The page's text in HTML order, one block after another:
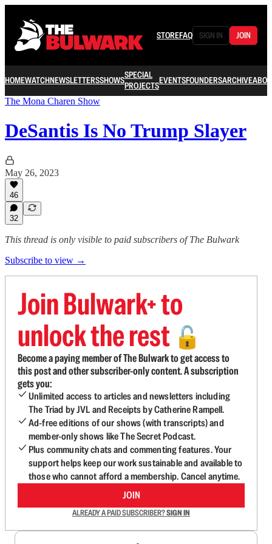
STOREFAQ SIGN IN JOIN
HOMEWATCHNEWSLETTERSSHOWSSPECIAL
PROJECTSEVENTSFOUNDERSARCHIVE
The Mona Charen Show
DeSantis Is No Trump Slayer
May 26, 2023
46
32
This thread is only visible to paid subscribers of The Bulwark
Subscribe to view →
Join Bulwark+ to
unlock the rest 🔓
Become a paying member of The Bulwark to get access to
this post and other subscriber-only content. A subscription
gets you:
Unlimited access to articles and newsletters including
The Triad by JVL and Receipts by Catherine Rampell.
Ad-free editions of our shows (with transcripts) and
member-only shows like The Secret Podcast.
Plus community chats and commenting features. Your
support helps keep our work sustainable and available to
those who cannot afford a membership. Cancel anytime.
JOIN
ALREADY A PAID SUBSCRIBER?SIGN IN